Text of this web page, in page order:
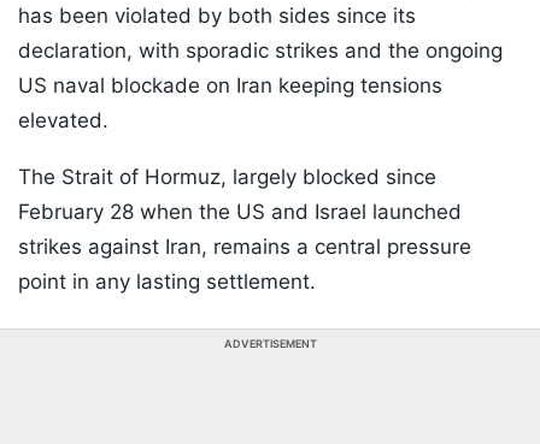
has been violated by both sides since its
declaration, with sporadic strikes and the ongoing
US naval blockade on Iran keeping tensions
elevated.
The Strait of Hormuz, largely blocked since
February 28 when the US and Israel launched
strikes against Iran, remains a central pressure
point in any lasting settlement.
ADVERTISEMENT